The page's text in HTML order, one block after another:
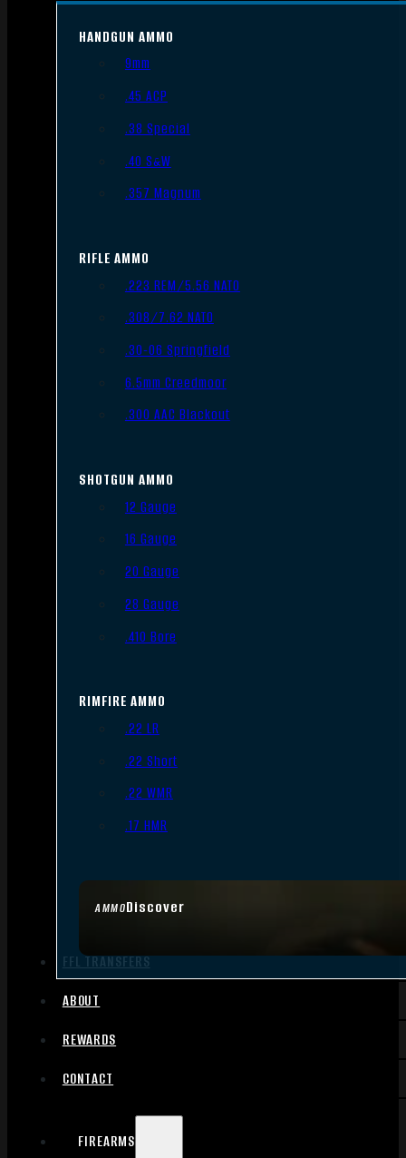
AMMODiscover
HANDGUN AMMO
9mm
.45 ACP
.38 Special
.40 S&W
.357 Magnum
RIFLE AMMO
.223 REM/5.56 NATO
.308/7.62 NATO
.30-06 Springfield
6.5mm Creedmoor
.300 AAC Blackout
SHOTGUN AMMO
12 Gauge
16 Gauge
20 Gauge
28 Gauge
.410 Bore
RIMFIRE AMMO
.22 LR
.22 Short
.22 WMR
.17 HMR
FFL TRANSFERS
ABOUT
REWARDS
CONTACT
FIREARMS